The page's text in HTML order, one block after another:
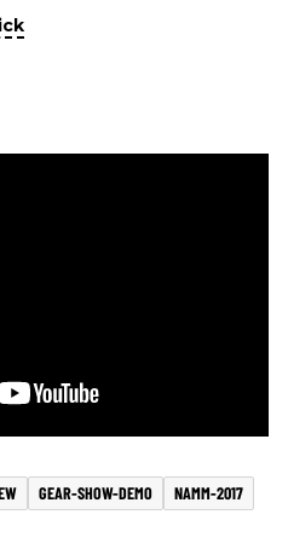
GEAR-SHOW-DEMO
NAMM-2017